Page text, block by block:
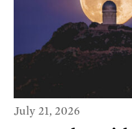
July 21, 2026